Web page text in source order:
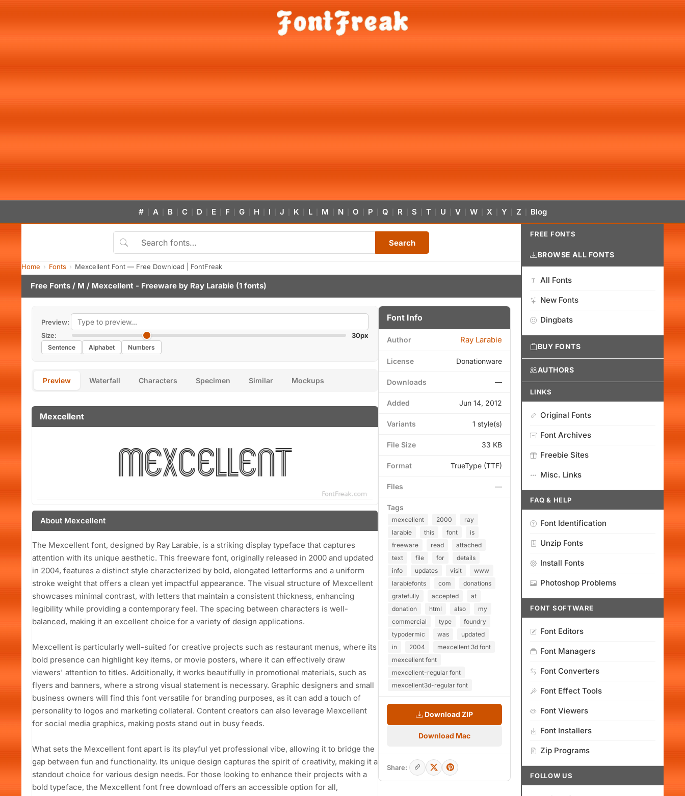
# A B C D E F G H I J K L M N O P Q R S T U V W X Y Z Blog
Search
Home Fonts Mexcellent Font — Free Download | FontFreak
Free Fonts / M / Mexcellent - Freeware by Ray Larabie (1 fonts)
Preview:
Size:
30px
Sentence Alphabet Numbers
Preview Waterfall Characters Specimen Similar Mockups
Mexcellent
About Mexcellent
The Mexcellent font, designed by Ray Larabie, is a striking display typeface that captures
attention with its unique aesthetic. This freeware font, originally released in 2000 and updated
in 2004, features a distinct style characterized by bold, elongated letterforms and a uniform
stroke weight that offers a clean yet impactful appearance. The visual structure of Mexcellent
showcases minimal contrast, with letters that maintain a consistent thickness, enhancing
legibility while providing a contemporary feel. The spacing between characters is well-
balanced, making it an excellent choice for a variety of design applications.
Mexcellent is particularly well-suited for creative projects such as restaurant menus, where its
bold presence can highlight key items, or movie posters, where it can effectively draw
viewers' attention to titles. Additionally, it works beautifully in promotional materials, such as
flyers and banners, where a strong visual statement is necessary. Graphic designers and small
business owners will find this font versatile for branding purposes, as it can add a touch of
personality to logos and marketing collateral. Content creators can also leverage Mexcellent
for social media graphics, making posts stand out in busy feeds.
What sets the Mexcellent font apart is its playful yet professional vibe, allowing it to bridge the
gap between fun and functionality. Its unique design captures the spirit of creativity, making it a
standout choice for various design needs. For those looking to enhance their projects with a
bold typeface, the Mexcellent font free download offers an accessible option for all,
Font Info
Author Ray Larabie
License Donationware
Downloads —
Added Jun 14, 2012
Variants 1 style(s)
File Size 33 KB
Format TrueType (TTF)
Files —
Tags
mexcellent 2000
ray
larabie
this font
is
freeware
read
attached
text
file for
details
info
updates visit
www
larabiefonts
com
donations
gratefully
accepted
at
donation
html also
my
commercial
type
foundry
typodermic
was
updated
in
2004
mexcellent 3d font
mexcellent font
mexcellent-regular font
mexcellent3d-regular font
Download ZIP
Download Mac
Share:
FREE FONTS
BROWSE ALL FONTS
All Fonts
New Fonts
Dingbats
BUY FONTS
AUTHORS
LINKS
Original Fonts
Font Archives
Freebie Sites
Misc. Links
FAQ & HELP
Font Identification
Unzip Fonts
Install Fonts
Photoshop Problems
FONT SOFTWARE
Font Editors
Font Managers
Font Converters
Font Effect Tools
Font Viewers
Font Installers
Zip Programs
FOLLOW US